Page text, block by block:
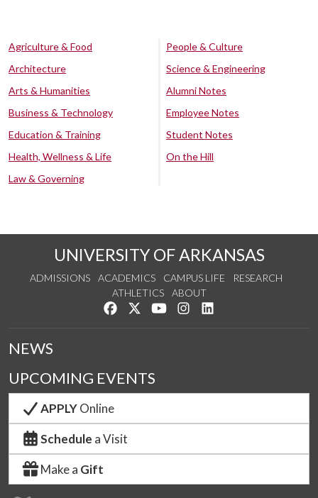
Agriculture & Food
Architecture
Arts & Humanities
Business & Technology
Education & Training
Health, Wellness & Life
Law & Governing
People & Culture
Science & Engineering
Alumni Notes
Employee Notes
Student Notes
On the Hill
UNIVERSITY OF ARKANSAS
ADMISSIONS ACADEMICS CAMPUS LIFE
RESEARCH
ATHLETICS
ABOUT
Like us on Facebook
Follow us on Twitter
Watch us on YouTube
See us on Instagram
NEWS
UPCOMING EVENTS
APPLYOnline
Schedule a Visit
Make a Gift